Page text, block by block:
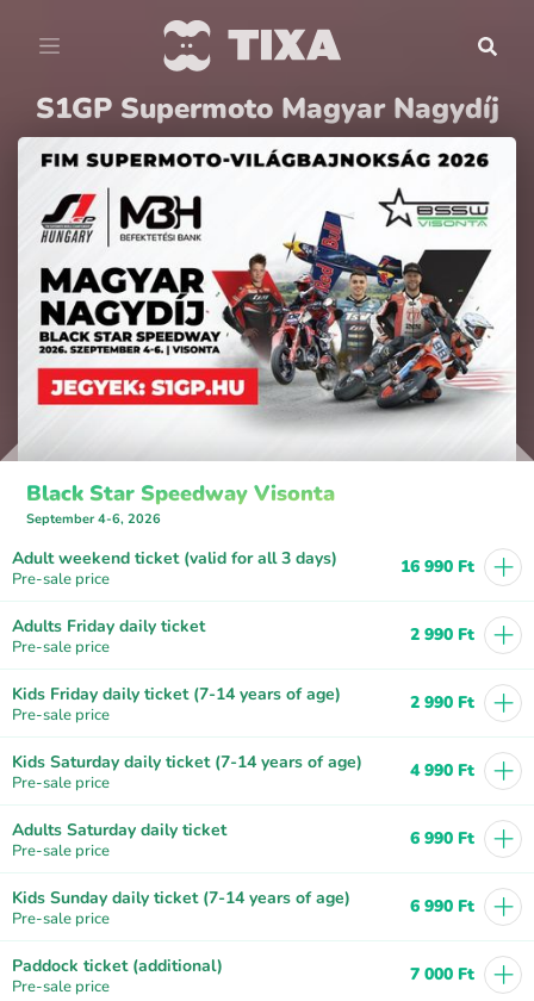
S1GP Supermoto Magyar Nagydíj
Black Star Speedway Visonta
September 4-6, 2026
Adult weekend ticket (valid for all 3 days)
Pre-sale price
16 990 Ft +
Adults Friday daily ticket
Pre-sale price
2 990 Ft +
Kids Friday daily ticket (7-14 years of age)
Pre-sale price
2 990 Ft +
Kids Saturday daily ticket (7-14 years of age)
Pre-sale price
4 990 Ft +
Adults Saturday daily ticket
Pre-sale price
6 990 Ft +
Kids Sunday daily ticket (7-14 years of age)
Pre-sale price
6 990 Ft +
Paddock ticket (additional)
Pre-sale price
7 000 Ft +